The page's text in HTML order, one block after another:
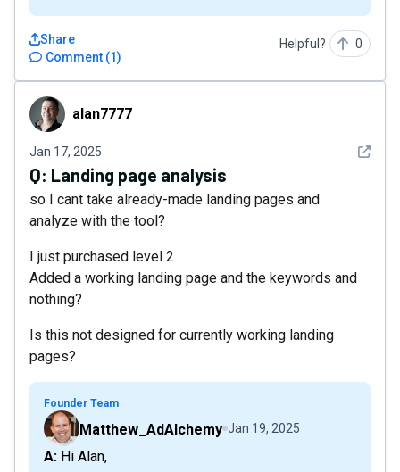
Comment (1)
Share Helpful? 0
alan7777alan7777
Jan 17, 2025 See
Q: Landing page analysis
so I cant take already-made landing pages and
analyze with the tool?
I just purchased level 2
Added a working landing page and the keywords and
nothing?
Is this not designed for currently working landing
pages?
Founder Team
Matthew_AdAlchemy Jan 19, 2025
A: Hi Alan,